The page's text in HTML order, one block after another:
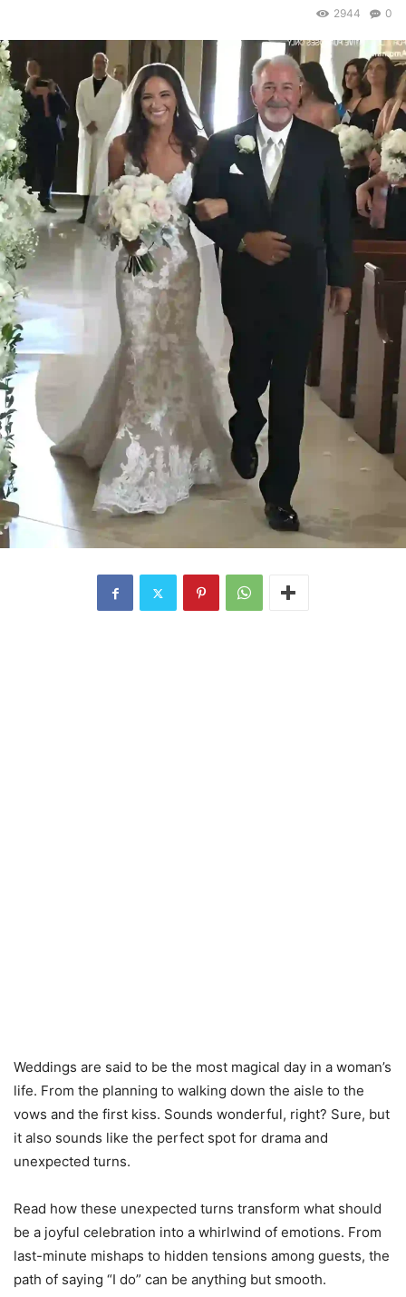
0
2944
Weddings are said to be the most magical day in a woman’s
life. From the planning to walking down the aisle to the
vows and the first kiss. Sounds wonderful, right? Sure, but
it also sounds like the perfect spot for drama and
unexpected turns.
Read how these unexpected turns transform what should
be a joyful celebration into a whirlwind of emotions. From
last-minute mishaps to hidden tensions among guests, the
path of saying “I do” can be anything but smooth.